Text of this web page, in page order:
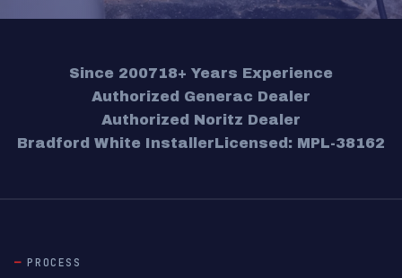
Since 200718+ Years Experience
Authorized Generac Dealer
Authorized Noritz Dealer
Bradford White InstallerLicensed: MPL-38162
PROCESS